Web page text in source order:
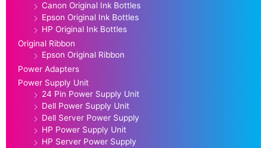
Canon Original Ink Bottles
Epson Original Ink Bottles
HP Original Ink Bottles
Original Ribbon
Epson Original Ribbon
Power Adapters
Power Supply Unit
24 Pin Power Supply Unit
Dell Power Supply Unit
Dell Server Power Supply
HP Power Supply Unit
HP Server Power Supply